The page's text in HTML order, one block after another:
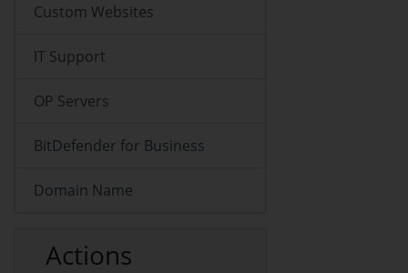
Custom Websites
IT Support
OP Servers
BitDefender for Business
Domain Name
Actions